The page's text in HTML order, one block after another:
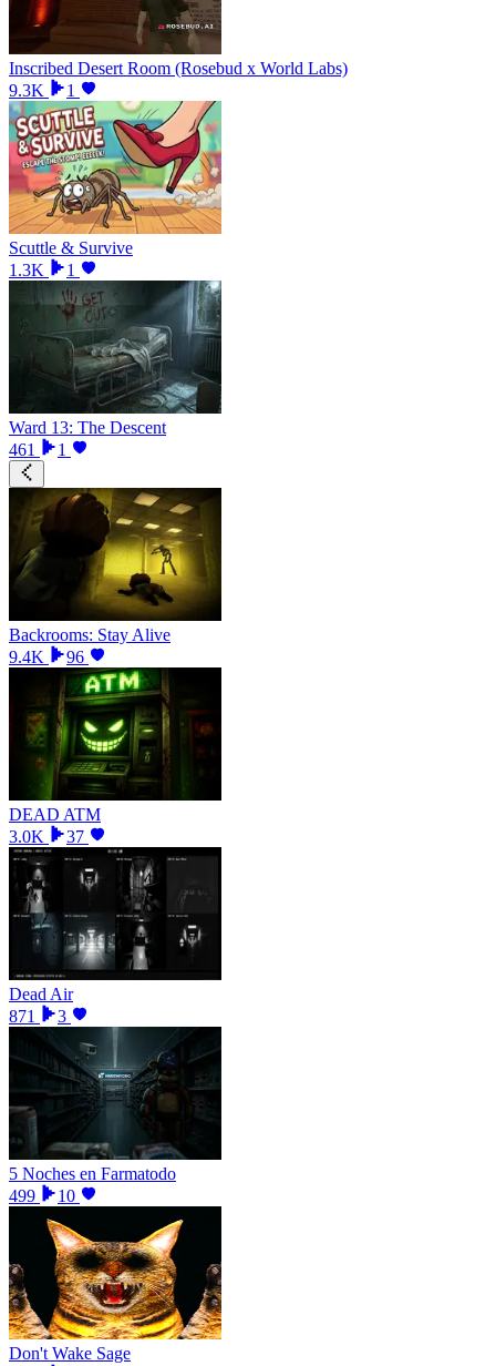
Inscribed Desert Room (Rosebud x World Labs)
9.3K
1
Scuttle & Survive
1.3K
1
Ward 13: The Descent
461
1
Backrooms: Stay Alive
9.4K
96
DEAD ATM
3.0K
37
Dead Air
871
3
5 Noches en Farmatodo
499
10
Don't Wake Sage